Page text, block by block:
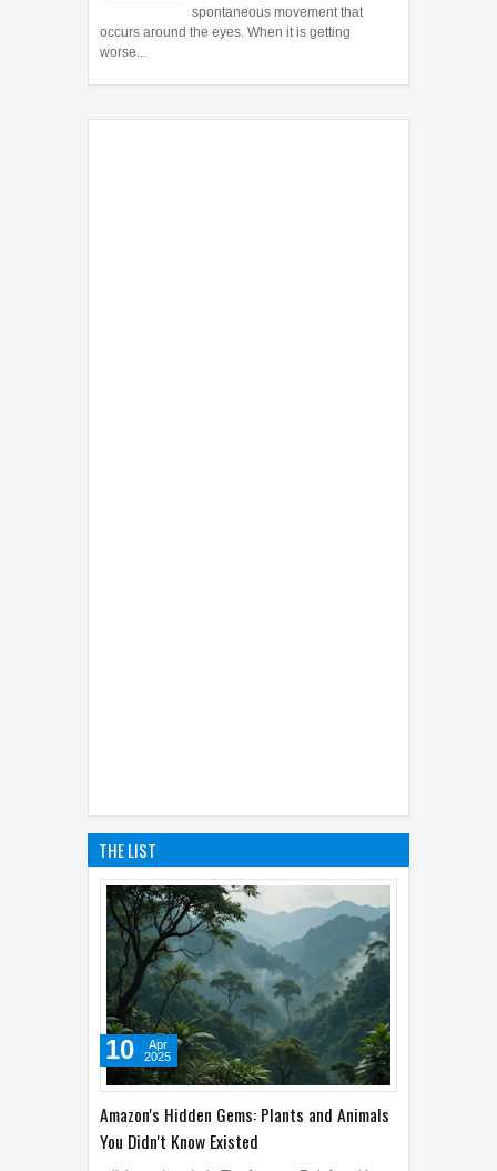
We often feel our eyes suddenly
twitching. Eye twitching is a
THE LIST
Amazon's Hidden Gems: Plants and Animals
10
Apr
2025